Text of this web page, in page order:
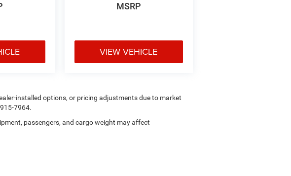
MSRP
VIEW VEHICLE
installed options, or pricing adjustments due to market
7964.
passengers, and cargo weight may affect